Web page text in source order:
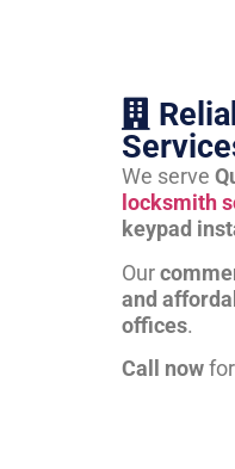
We serve
locksmith
keypad
Our
and
offices.
Call nowfor